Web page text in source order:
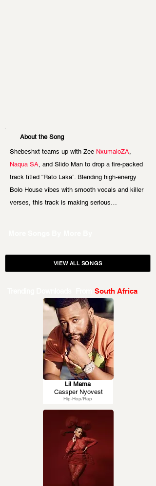
About the Song
Shebeshxt teams up with Zee NxumaloZA,
Naqua SA, and Slido Man to drop a fire-packed
track titled “Rato Laka”. Blending high-energy
Bolo House vibes with smooth vocals and killer
verses, this track is making serious…
VIEW ALL SONGS
South Africa
Hip-Hop/Rap
Lil Mama
Cassper Nyovest